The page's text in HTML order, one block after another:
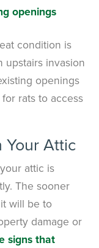
openings
condition is
upstairs invasion
openings
rats to access
Your Attic
attic is
The sooner
will be to
damage or
signs that